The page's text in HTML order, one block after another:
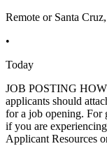
Remote or Santa
•
Today
JOB POSTING
applicants should
for a job opening. For
if you are
Applicant Resources